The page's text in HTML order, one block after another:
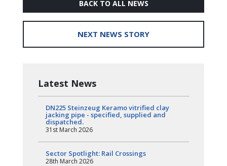
BACK TO ALL NEWS
NEXT NEWS STORY
Latest News
DN225 Steinzeug Keramo vitrified clay
jacking pipe - specified, supplied and
dispatched.
31st March 2026
Sector Spotlight: Rail Crossings
28th March 2026